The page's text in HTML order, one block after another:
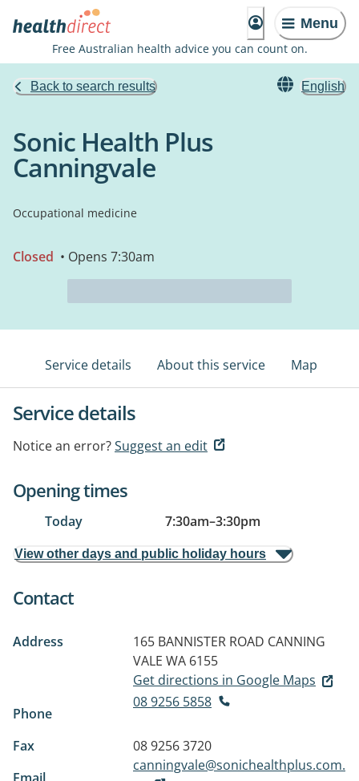
Menu
Free Australian health advice you can count on.
Back to search results English
Sonic Health Plus
Canningvale
Occupational medicine
Closed • Opens 7:30am
Service details About this service Map
Service details
Notice an error?Suggest an edit
Opening times
Today 7:30am–3:30pm
View other days and public holiday hours
Contact
Address 165 BANNISTER ROAD CANNING
VALE WA 6155
Get directions in Google Maps
Phone
08 9256 5858
Fax
08 9256 3720
canningvale@sonichealthplus.com.